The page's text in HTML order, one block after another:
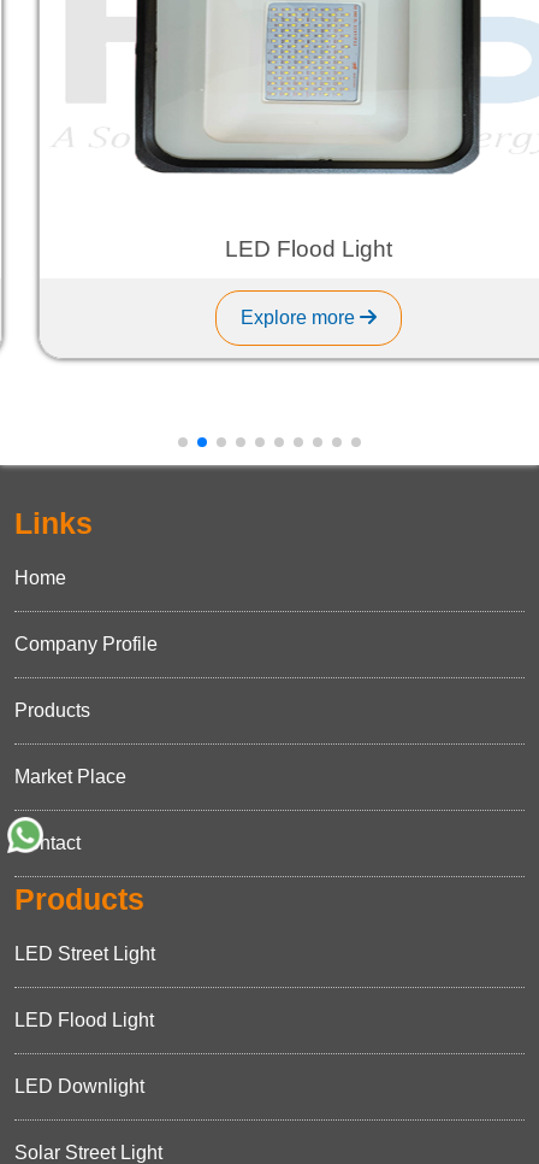
LED Flood Light
Explore more
Links
Home
Company Profile
Products
Market Place
Contact
Products
LED Street Light
LED Flood Light
LED Downlight
Solar Street Light